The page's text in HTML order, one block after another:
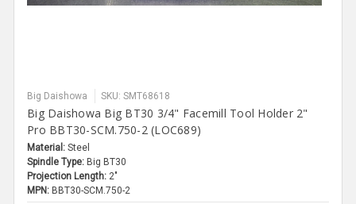
Big Daishowa SKU: SMT68618
Big Daishowa Big BT30 3/4" Facemill Tool Holder 2"
Pro BBT30-SCM.750-2 (LOC689)
Material: Steel
Spindle Type: Big BT30
Projection Length: 2"
MPN: BBT30-SCM.750-2